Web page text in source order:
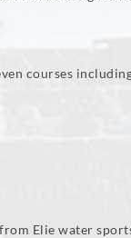
courses
Elie water